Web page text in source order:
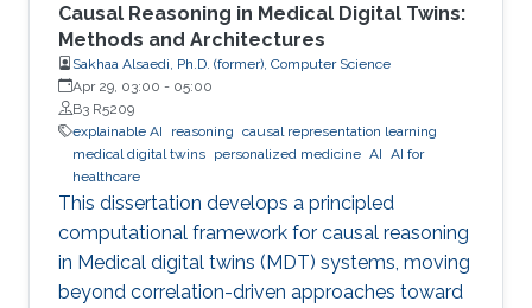
Causal Reasoning in Medical Digital Twins:
Methods and Architectures
Sakhaa Alsaedi, Ph.D. (former), Computer Science
Apr 29, 03:00 - 05:00
B3 R5209
explainable AI
reasoning causal representation learning
medical digital twins personalized medicine AI AI for
healthcare
This dissertation develops a principled
computational framework for causal reasoning
in Medical digital twins (MDT) systems, moving
beyond correlation-driven approaches toward